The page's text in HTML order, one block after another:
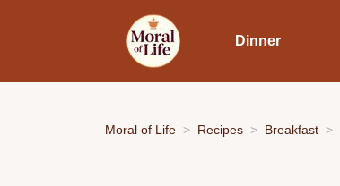
Dinner
Moral of Life Recipes Breakfast